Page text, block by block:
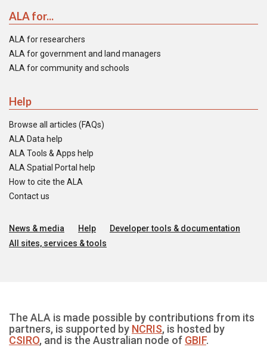
ALA for...
ALA for researchers
ALA for government and land managers
ALA for community and schools
Help
Browse all articles (FAQs)
ALA Data help
ALA Tools & Apps help
ALA Spatial Portal help
How to cite the ALA
Contact us
News & media Help
Developer tools & documentation
All sites, services & tools
The ALA is made possible by contributions from its
partners, is supported by NCRIS, is hosted by
CSIRO, and is the Australian node of GBIF.